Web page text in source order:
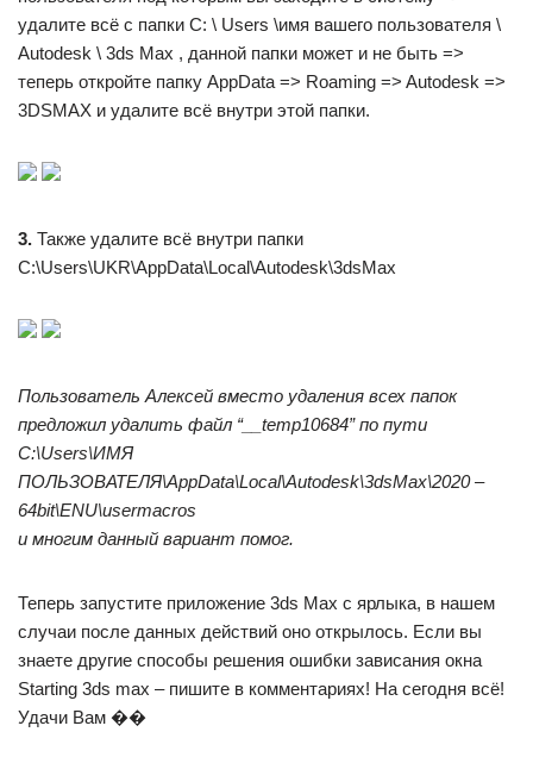
удалите всё с папки C: \ Users \имя вашего пользователя \
Autodesk \ 3ds Max , данной папки может и не быть =>
теперь откройте папку AppData => Roaming => Autodesk =>
3DSMAX и удалите всё внутри этой папки.
3. Также удалите всё внутри папки
C:\Users\UKR\AppData\Local\Autodesk\3dsMax
Пользователь Алексей вместо удаления всех папок
предложил удалить файл “__temp10684” по пути
C:\Users\ИМЯ
ПОЛЬЗОВАТЕЛЯ\AppData\Local\Autodesk\3dsMax\2020 –
64bit\ENU\usermacros
и многим данный вариант помог.
Теперь запустите приложение 3ds Max с ярлыка, в нашем
случаи после данных действий оно открылось. Если вы
знаете другие способы решения ошибки зависания окна
Starting 3ds max – пишите в комментариях! На сегодня всё!
Удачи Вам ��